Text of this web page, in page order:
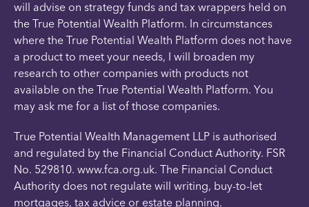
will advise on strategy funds and tax wrappers held on
the True Potential Wealth Platform. In circumstances
where the True Potential Wealth Platform does not have
a product to meet your needs, I will broaden my
research to other companies with products not
available on the True Potential Wealth Platform. You
may ask me for a list of those companies.
True Potential Wealth Management LLP is authorised
and regulated by the Financial Conduct Authority. FSR
No. 529810. www.fca.org.uk. The Financial Conduct
Authority does not regulate will writing, buy-to-let
mortgages, tax advice or estate planning.